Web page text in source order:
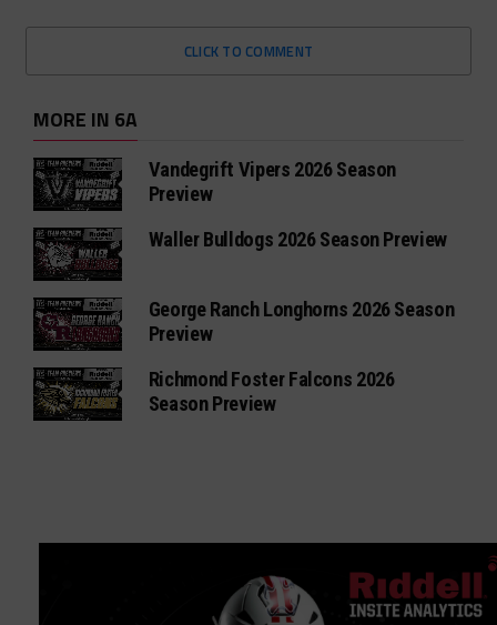
CLICK TO COMMENT
MORE IN 6A
Vandegrift Vipers 2026 Season
Preview
Waller Bulldogs 2026 Season Preview
George Ranch Longhorns 2026 Season
Preview
Richmond Foster Falcons 2026
Season Preview